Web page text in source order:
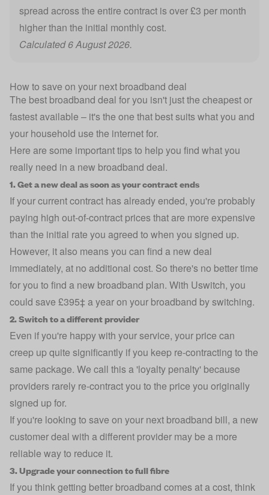
spread across the entire contract is over £3 per month
higher than the initial monthly cost.
Calculated 6 August 2026.
How to save on your next broadband deal
The best broadband deal for you isn't just the cheapest or
fastest available – it's the one that best suits what you and
your household use the internet for.
Here are some important tips to help you find what you
really need in a new broadband deal.
1. Get a new deal as soon as your contract ends
If your current contract has already ended, you're probably
paying high out-of-contract prices that are more expensive
than the initial rate you agreed to when you signed up.
However, it also means you can find a new deal
immediately, at no additional cost. So there's no better time
for you to find a new broadband plan. With Uswitch, you
could save £395‡ a year on your broadband by switching.
2. Switch to a different provider
Even if you're happy with your service, your price can
creep up quite significantly if you keep re-contracting to the
same package. We call this a 'loyalty penalty' because
providers rarely re-contract you to the price you originally
signed up for.
If you're looking to save on your next broadband bill, a new
customer deal with a different provider may be a more
reliable way to reduce it.
3. Upgrade your connection to full fibre
If you think getting better broadband comes at a cost, think